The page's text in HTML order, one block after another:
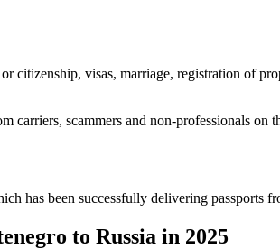
citizenship, visas, marriage, registration of
scammers and non-professionals on
has been successfully delivering passports
to Russia in 2025